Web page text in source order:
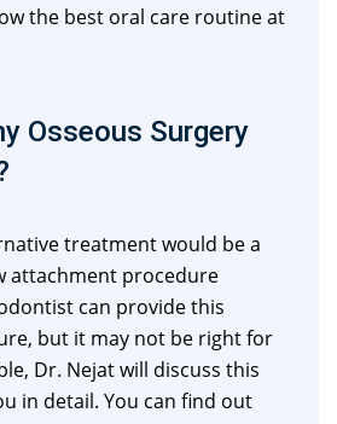
the best oral care routine at
Osseous Surgery
treatment would be a
attachment procedure
can provide this
but it may not be right for
Dr. Nejat will discuss this
in detail. You can find out